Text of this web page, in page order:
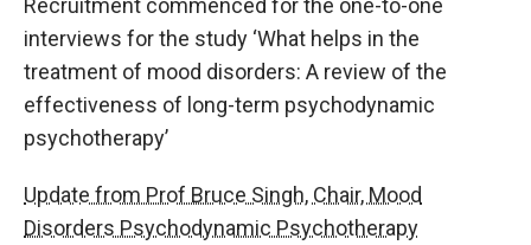
Recruitment commenced for the one-to-one
interviews for the study ‘What helps in the
treatment of mood disorders: A review of the
effectiveness of long-term psychodynamic
psychotherapy’
Update from Prof Bruce Singh, Chair, Mood
Disorders Psychodynamic Psychotherapy